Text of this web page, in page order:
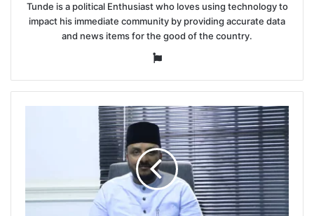
Tunde is a political Enthusiast who loves using technology to
impact his immediate community by providing accurate data
and news items for the good of the country.
Website